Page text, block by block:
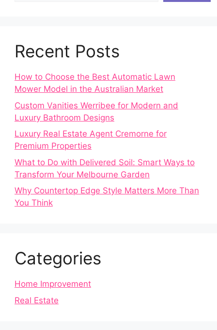
Recent Posts
How to Choose the Best Automatic Lawn
Mower Model in the Australian Market
Custom Vanities Werribee for Modern and
Luxury Bathroom Designs
Luxury Real Estate Agent Cremorne for
Premium Properties
What to Do with Delivered Soil: Smart Ways to
Transform Your Melbourne Garden
Why Countertop Edge Style Matters More Than
You Think
Categories
Home Improvement
Real Estate